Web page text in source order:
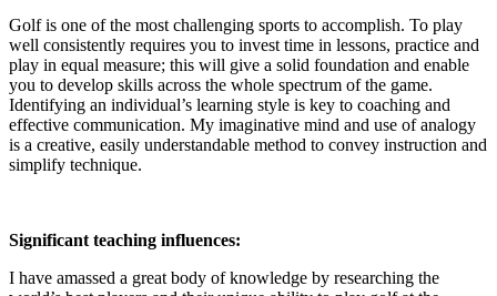
Golf is one of the most challenging sports to accomplish. To play
well consistently requires you to invest time in lessons, practice and
play in equal measure; this will give a solid foundation and enable
you to develop skills across the whole spectrum of the game.
Identifying an individual’s learning style is key to coaching and
effective communication. My imaginative mind and use of analogy
is a creative, easily understandable method to convey instruction and
simplify technique.
Significant teaching influences:
I have amassed a great body of knowledge by researching the